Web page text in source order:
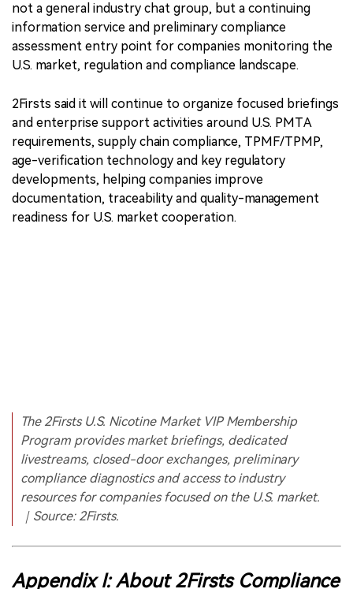
not a general industry chat group, but a continuing
information service and preliminary compliance
assessment entry point for companies monitoring the
U.S. market, regulation and compliance landscape.
2Firsts said it will continue to organize focused briefings
and enterprise support activities around U.S. PMTA
requirements, supply chain compliance, TPMF/TPMP,
age-verification technology and key regulatory
developments, helping companies improve
documentation, traceability and quality-management
readiness for U.S. market cooperation.
Appendix I: About 2Firsts Compliance
Solutions
cross-category compliance support for next-generation